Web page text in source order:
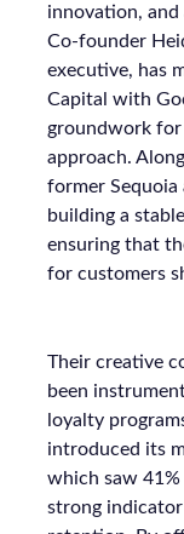
innovation,
Co-founder
executive, has
Capital with
groundwork for
approach.
former Sequoia
building a
ensuring that
for customers
Their creative
been
loyalty
introduced its
which saw
strong indicator